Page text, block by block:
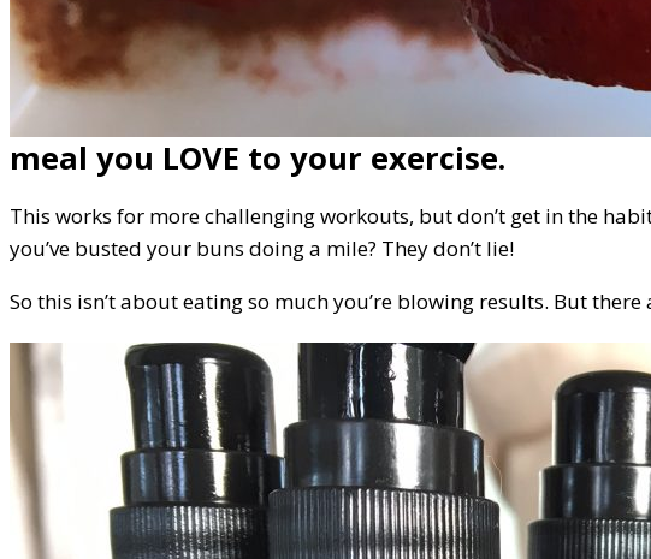
meal you LOVE to your exercise.
This works for more challenging workouts, but don’t get in the
you’ve busted your buns doing a mile? They don’t lie!
So this isn’t about eating so much you’re blowing results. But